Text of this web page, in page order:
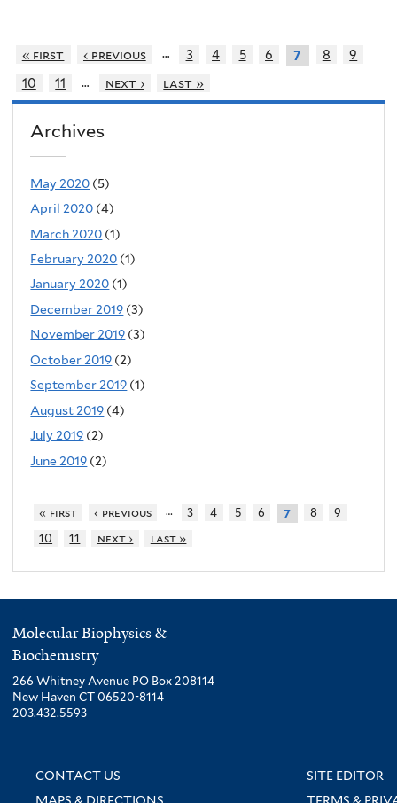
« first ‹ previous … 3 4 5 6 7 8
9
10
11 … next › last »
Archives
May 2020 (5)
April 2020 (4)
March 2020 (1)
February 2020 (1)
January 2020 (1)
December 2019 (3)
November 2019 (3)
October 2019 (2)
September 2019 (1)
August 2019 (4)
July 2019 (2)
June 2019 (2)
« first ‹ previous … 3 4 5 6 7 8
9
10
11 next › last »
Molecular Biophysics &
Biochemistry
266 Whitney Avenue PO Box 208114
New Haven CT 06520-8114
203.432.5593
CONTACT US
SITE EDITOR
MAPS & DIRECTIONS
TERMS &